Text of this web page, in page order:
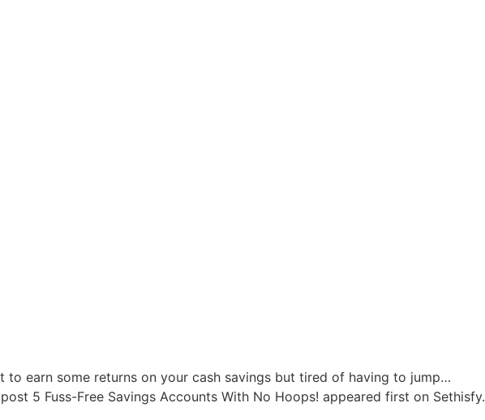
to earn some returns on your cash savings but tired of having to jump…
5 Fuss-Free Savings Accounts With No Hoops! appeared first on Sethisfy.